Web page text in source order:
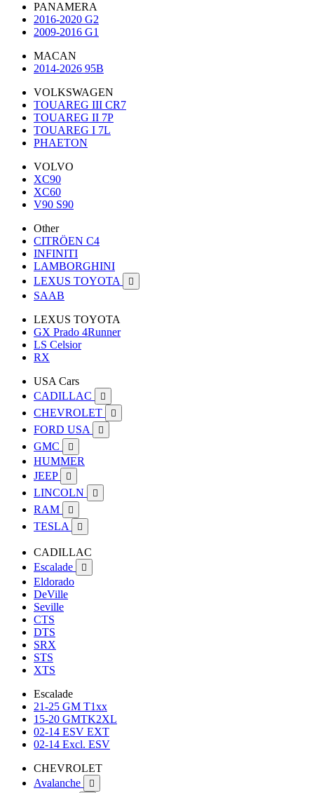
PANAMERA
2016-2020 G2
2009-2016 G1
MACAN
2014-2026 95B
VOLKSWAGEN
TOUAREG III CR7
TOUAREG II 7P
TOUAREG I 7L
PHAETON
VOLVO
XC90
XC60
V90 S90
Other
CITRÖEN C4
INFINITI
LAMBORGHINI
LEXUS TOYOTA

SAAB
LEXUS TOYOTA
GX Prado 4Runner
LS Celsior
RX
USA Cars
CADILLAC

CHEVROLET 
FORD USA 
GMC 
HUMMER
JEEP

LINCOLN 
RAM 
TESLA 
CADILLAC
Escalade

Eldorado
DeVille
Seville
CTS
DTS
SRX
STS
XTS
Escalade
21-25 GM T1xx
15-20 GMTK2XL
02-14 ESV EXT
02-14 Excl. ESV
CHEVROLET
Avalanche
